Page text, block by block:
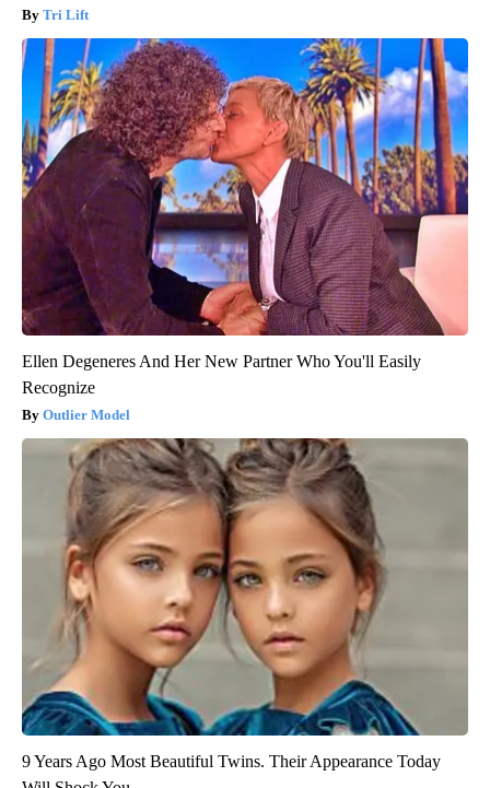
Tri Lift
Ellen Degeneres And Her New Partner Who You'll Easily
Recognize
Outlier Model
9 Years Ago Most Beautiful Twins. Their Appearance Today